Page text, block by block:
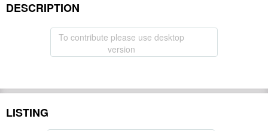
DESCRIPTION
To contribute please use desktop
version
LISTING